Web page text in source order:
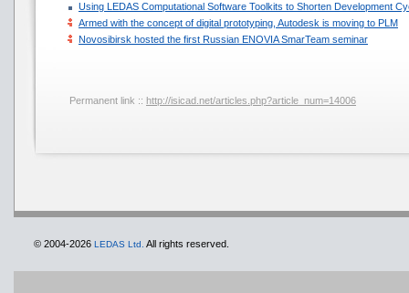
Using LEDAS Computational Software Toolkits to Shorten Development
Armed with the concept of digital prototyping, Autodesk is moving to PLM
Novosibirsk hosted the first Russian ENOVIA SmarTeam seminar
Permanent link :: http://isicad.net/articles.php?article_num=14006
© 2004-2026 LEDAS Ltd. All rights reserved.